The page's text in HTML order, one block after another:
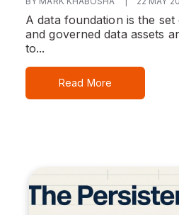
A data foundation is the
and governed data assets
to...
Read More